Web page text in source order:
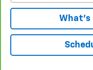
What's